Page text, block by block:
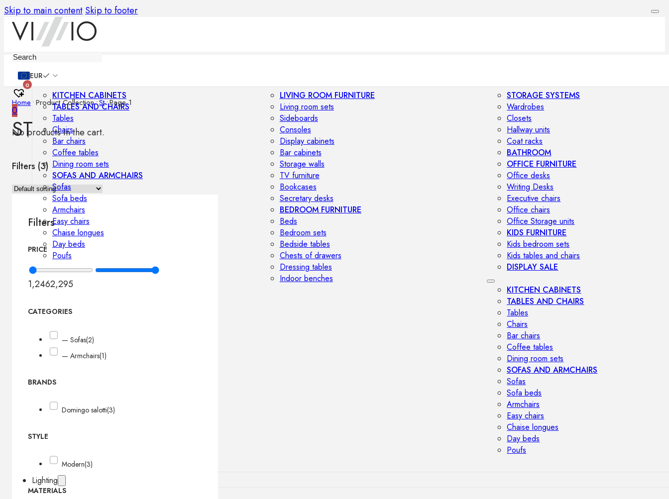
Skip to main content Skip to footer
EUR
0
0
No products in the cart.
KITCHEN CABINETS
TABLES AND CHAIRS
Tables
Chairs
Bar chairs
Coffee tables
Dining room sets
SOFAS AND ARMCHAIRS
Sofas
Sofa beds
Armchairs
Easy chairs
Chaise longues
Day beds
Poufs
LIVING ROOM FURNITURE
Living room sets
Sideboards
Consoles
Display cabinets
Bar cabinets
Storage walls
TV furniture
Bookcases
Secretary desks
BEDROOM FURNITURE
Beds
Bedroom sets
Bedside tables
Chests of drawers
Dressing tables
Indoor benches
STORAGE SYSTEMS
Wardrobes
Closets
Hallway units
Coat racks
BATHROOM
OFFICE FURNITURE
Office desks
Writing Desks
Executive chairs
Office chairs
Office Storage units
KIDS FURNITURE
Kids bedroom sets
Kids tables and chairs
DISPLAY SALE
KITCHEN CABINETS
TABLES AND CHAIRS
Tables
Chairs
Bar chairs
Coffee tables
Dining room sets
SOFAS AND ARMCHAIRS
Sofas
Sofa beds
Armchairs
Easy chairs
Chaise longues
Day beds
Poufs
Lighting
Home •Product Collection•St•Page 1
ST
Filters (3)
Filters
PRICE
1,2462,295
CATEGORIES
— Sofas(2)
— Armchairs(1)
BRANDS
Domingo salotti(3)
STYLE
Modern(3)
MATERIALS